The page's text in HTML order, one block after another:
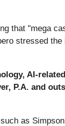
that "mega
stressed the
AI-
P.A. and
as